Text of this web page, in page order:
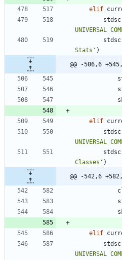
elif
UNIVERSAL
Stats ' )
@@ -506,6
elif
UNIVERSAL
Classes ' )
@@ -542,6
elif
UNIVERSAL